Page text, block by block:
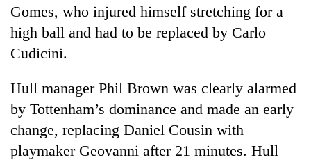
Gomes, who injured himself stretching for a
high ball and had to be replaced by Carlo
Cudicini.
Hull manager Phil Brown was clearly alarmed
by Tottenham’s dominance and made an early
change, replacing Daniel Cousin with
playmaker Geovanni after 21 minutes. Hull